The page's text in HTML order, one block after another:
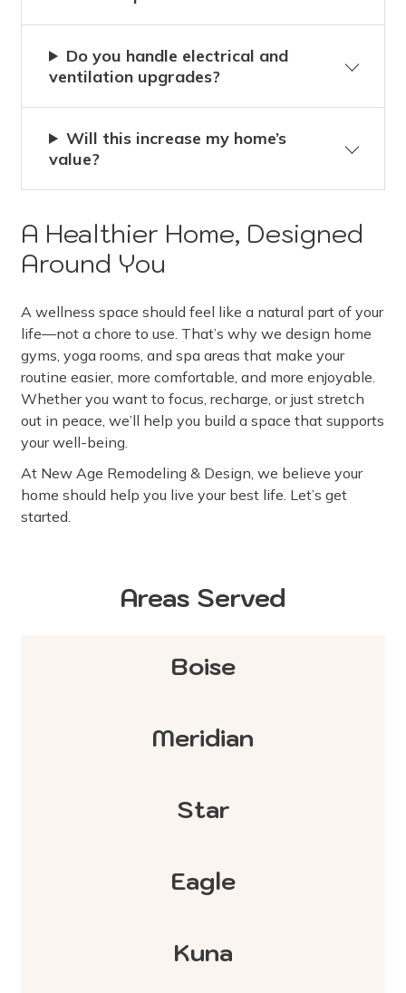
Do you handle electrical and
ventilation upgrades?
Will this increase my home’s
value?
A Healthier Home, Designed
Around You
A wellness space should feel like a natural part of your
life—not a chore to use. That’s why we design home
gyms, yoga rooms, and spa areas that make your
routine easier, more comfortable, and more enjoyable.
Whether you want to focus, recharge, or just stretch
out in peace, we’ll help you build a space that supports
your well-being.
At New Age Remodeling & Design, we believe your
home should help you live your best life. Let’s get
started.
Areas Served
Boise
Meridian
Star
Eagle
Kuna